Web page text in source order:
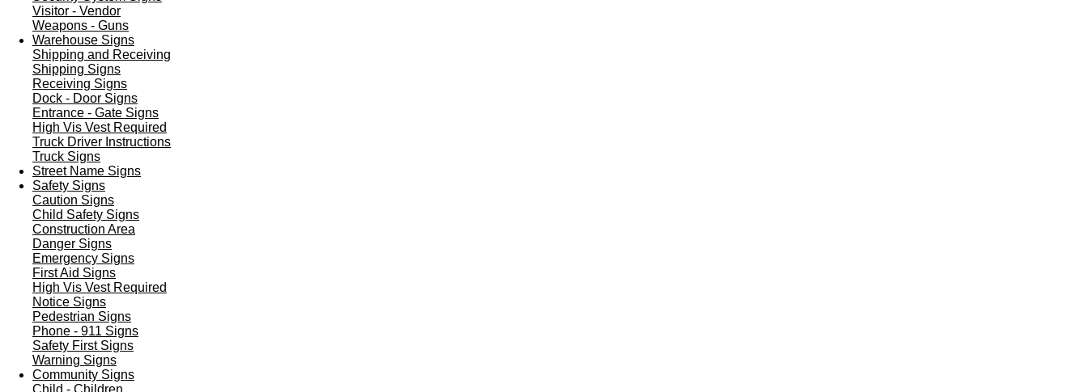
Visitor - Vendor
Weapons - Guns
Warehouse Signs
Shipping and Receiving
Shipping Signs
Receiving Signs
Dock - Door Signs
Entrance - Gate Signs
High Vis Vest Required
Truck Driver Instructions
Truck Signs
Street Name Signs
Safety Signs
Caution Signs
Child Safety Signs
Construction Area
Danger Signs
Emergency Signs
First Aid Signs
High Vis Vest Required
Notice Signs
Pedestrian Signs
Phone - 911 Signs
Safety First Signs
Warning Signs
Community Signs
Child - Children